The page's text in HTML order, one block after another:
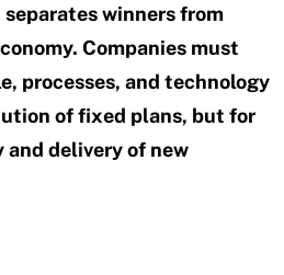
winners from
Companies must
processes, and technology
of fixed plans, but for
delivery of new